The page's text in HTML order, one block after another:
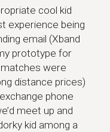
cool kid
experience being
email (Xband
prototype for
were
distance prices)
phone
meet up and
kid among a